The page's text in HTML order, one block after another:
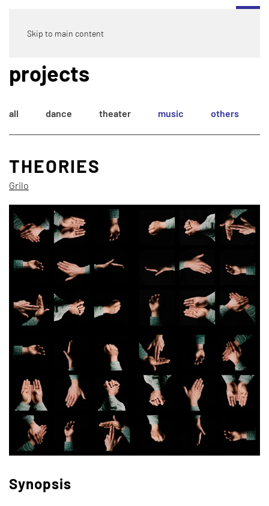
Skip to main content
projects
all dance theater music others
THEORIES
Grilo
Synopsis